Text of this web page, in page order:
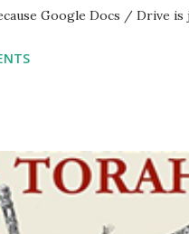
Google Docs / Drive
More Chumash /
English science
. For Miscellaneous
click here . If you use any of